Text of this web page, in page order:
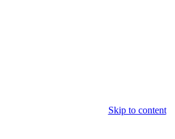
Skip to content